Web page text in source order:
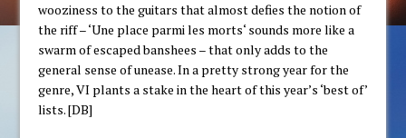
wooziness to the guitars that almost defies the notion of
the riff – ‘Une place parmi les morts‘ sounds more like a
swarm of escaped banshees – that only adds to the
general sense of unease. In a pretty strong year for the
genre, VI plants a stake in the heart of this year’s ‘best of’
lists. [DB]